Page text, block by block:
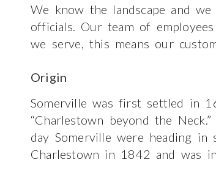
We know the landscape and
officials. Our team of
we serve, this means our
Origin
Somerville was first settled in
“Charlestown beyond the
day Somerville were heading in
Charlestown in 1842 and was